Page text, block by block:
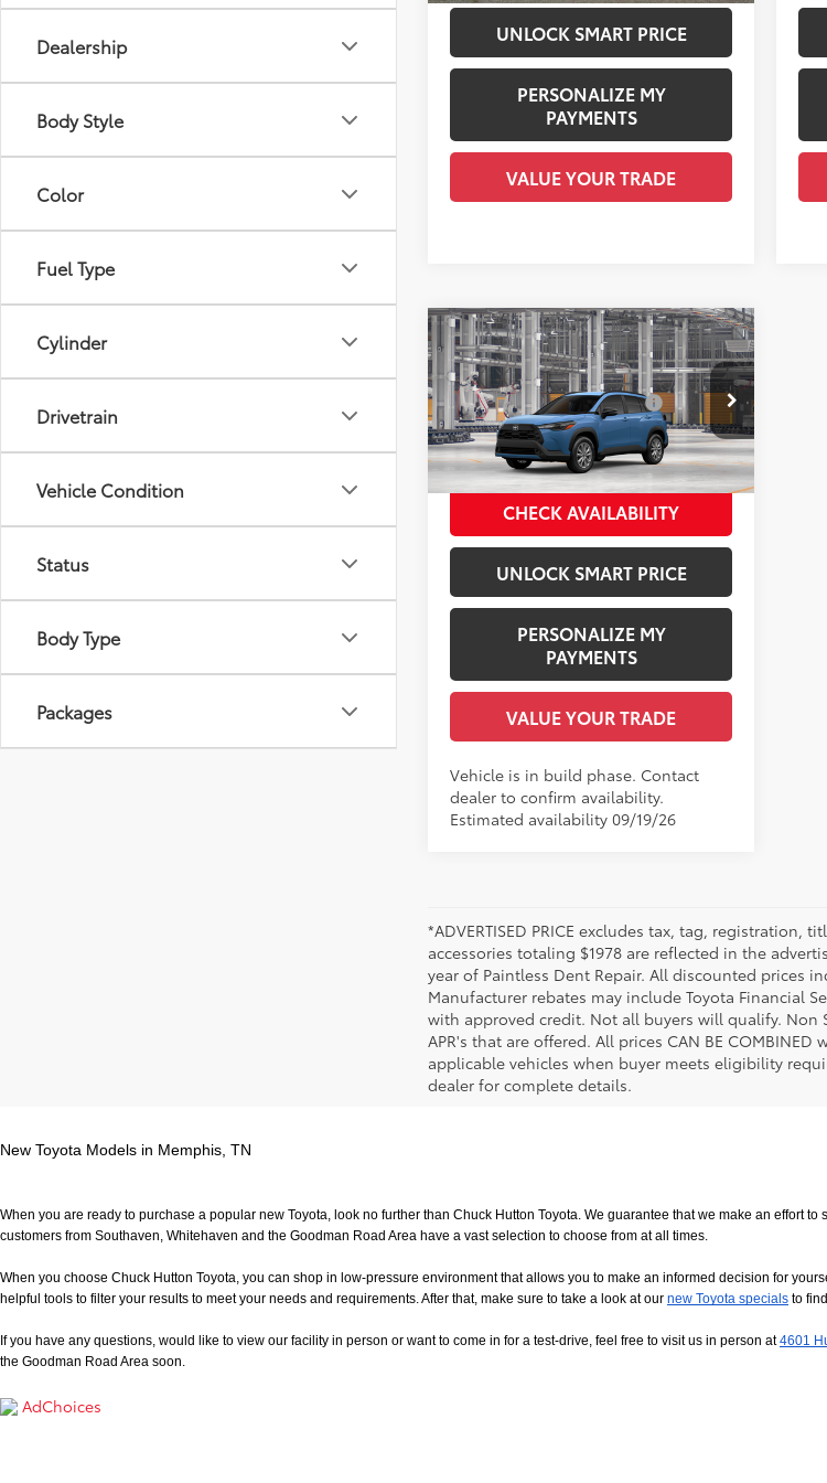
Dealership
Body Style
Color
Fuel Type
Cylinder
Drivetrain
Vehicle Condition
Status
Body Type
Packages
UNLOCK SMART PRICE
PERSONALIZE MY
PAYMENTS
VALUE YOUR TRADE
2026Toyota Corolla Cross
LE
Price Drop
VIN:7MUBAAAGXTV35C098Model:6303
In Production Ext.:Cavalry Blue
Black Fabric
Total SRP65
$31,104
Dealer Installed Accessories:
$1,978
Documentation Fee:
+$958
Employee Price
$34,040
CHECK AVAILABILITY
UNLOCK SMART PRICE
PERSONALIZE MY
PAYMENTS
VALUE YOUR TRADE
Vehicle is in build phase. Contact
dealer to confirm availability.
Estimated availability 09/19/26
Compare Vehicle
*ADVERTISED PRICE excludes tax, tag,
accessories totaling $1978 are reflected in the
year of Paintless Dent Repair. All discounted prices
Manufacturer rebates may include Toyota Financial
with approved credit. Not all buyers will qualify. Non
APR's that are offered. All prices CAN BE
applicable vehicles when buyer meets eligibility
dealer for complete details.
New Toyota Models in Memphis, TN
When you are ready to purchase a popular new Toyota, look no further than Chuck Hutton Toyota. We guarantee that we make an effort
customers from Southaven, Whitehaven and the Goodman Road Area have a vast selection to choose from at all times.
When you choose Chuck Hutton Toyota, you can shop in low-pressure environment that allows you to make an informed decision for
helpful tools to filter your results to meet your needs and requirements. After that, make sure to take a look at our new Toyota specials to
If you have any questions, would like to view our facility in person or want to come in for a test-drive, feel free to visit us in person at 4601
the Goodman Road Area soon.
AdChoices